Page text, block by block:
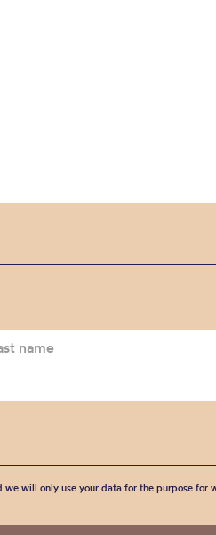
will only use your data for the purpose for